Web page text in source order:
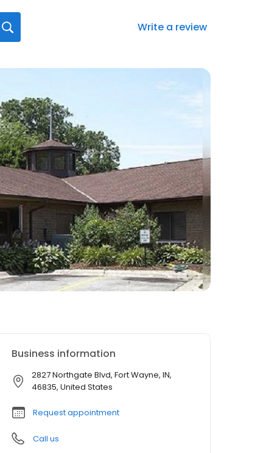
Write a review
Business information
2827 Northgate Blvd, Fort Wayne, IN,
46835, United States
Request appointment
Call us